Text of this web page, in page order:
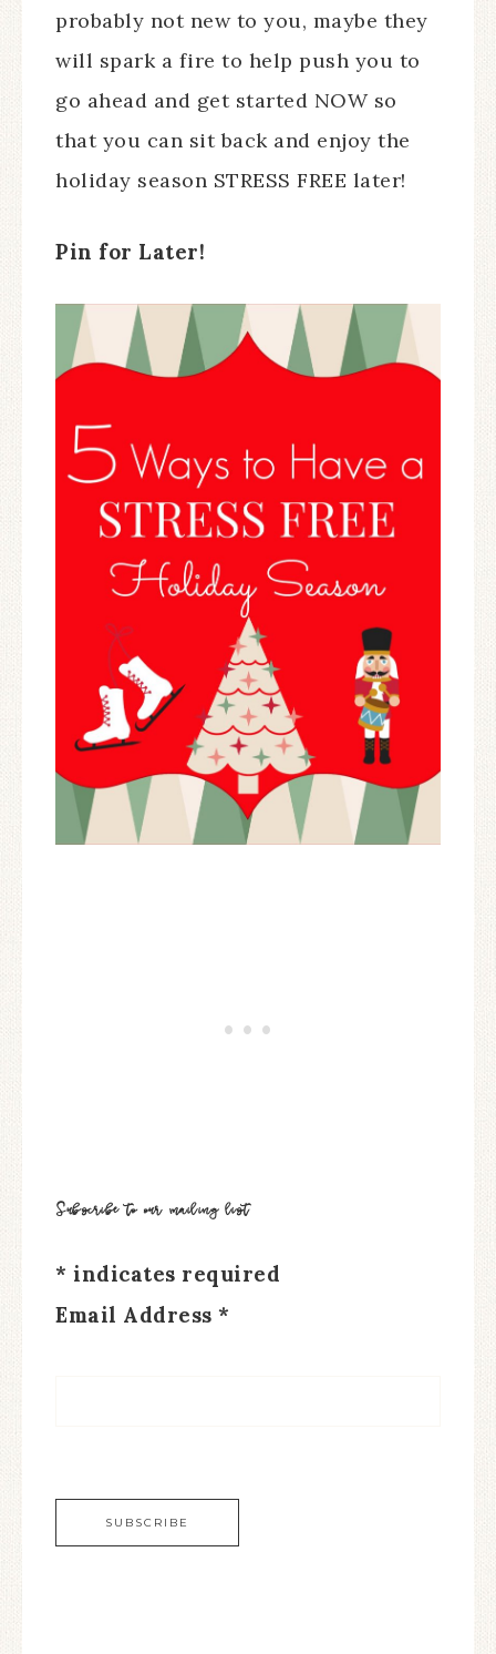
probably not new to you, maybe they
will spark a fire to help push you to
go ahead and get started NOW so
that you can sit back and enjoy the
holiday season STRESS FREE later!
Pin for Later!
Subscribe to our mailing list
* indicates required
Email Address *